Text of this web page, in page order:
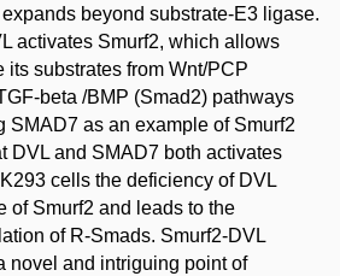
beyond substrate-E3 ligase.
activates Smurf2, which allows
its substrates from Wnt/PCP
beta /BMP (Smad2) pathways
SMAD7 as an example of Smurf2
DVL and SMAD7 both activates
cells the deficiency of DVL
of Smurf2 and leads to the
of R-Smads. Smurf2-DVL
novel and intriguing point of